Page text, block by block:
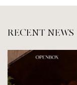
RECENT NEWS